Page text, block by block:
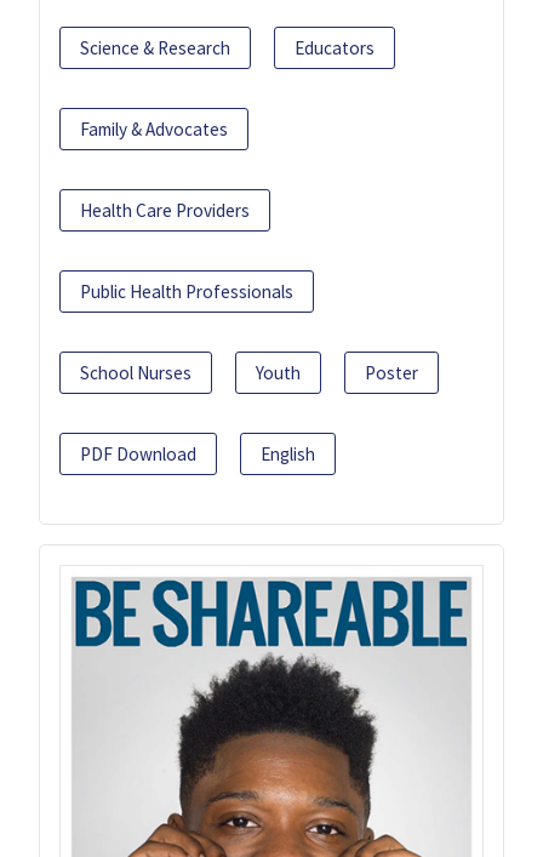
Science & Research Educators
Family & Advocates
Health Care Providers
Public Health Professionals
School Nurses Youth Poster
PDF Download English